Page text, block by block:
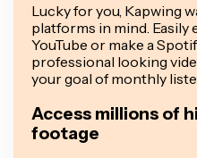
Lucky for you, Kapwing
platforms in mind. Easily
YouTube or make a
professional looking
your goal of monthly
Access millions of
footage